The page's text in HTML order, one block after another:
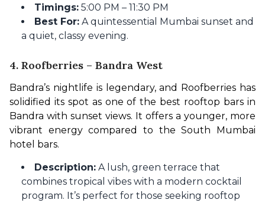
Timings: 5:00 PM – 11:30 PM
Best For: A quintessential Mumbai sunset and
a quiet, classy evening.
4. Roofberries – Bandra West
Bandra’s nightlife is legendary, and Roofberries has
solidified its spot as one of the best rooftop bars in
Bandra with sunset views. It offers a younger, more
vibrant energy compared to the South Mumbai
hotel bars.
Description: A lush, green terrace that
combines tropical vibes with a modern cocktail
program. It’s perfect for those seeking rooftop